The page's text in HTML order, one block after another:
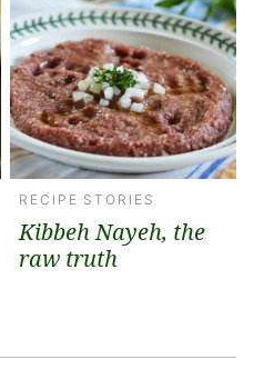
RECIPE STORIES
Kibbeh Nayeh, the
raw truth